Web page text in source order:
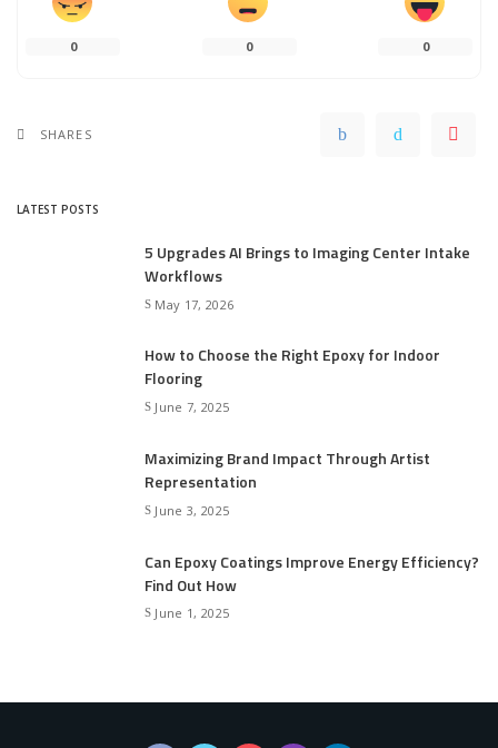
0 0 0
SHARES
LATEST POSTS
5 Upgrades AI Brings to Imaging Center Intake
Workflows
May 17, 2026
How to Choose the Right Epoxy for Indoor
Flooring
June 7, 2025
Maximizing Brand Impact Through Artist
Representation
June 3, 2025
Can Epoxy Coatings Improve Energy Efficiency?
Find Out How
June 1, 2025